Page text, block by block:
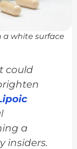
a white surface
could
a
insiders.